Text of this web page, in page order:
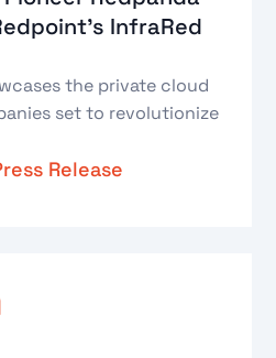
InfraRed
the private cloud
set to revolutionize
Release